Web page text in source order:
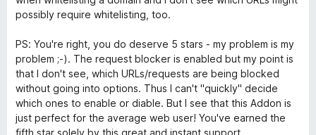
u
5
possibly require whitelisting, too.
PS: You're right, you do deserve 5 stars - my problem is my
problem ;-). The request blocker is enabled but my point is
that I don't see, which URLs/requests are being blocked
without going into options. Thus I can't "quickly" decide
which ones to enable or diable. But I see that this Addon is
just perfect for the average web user! You've earned the
fifth star solely by this great and instant support.